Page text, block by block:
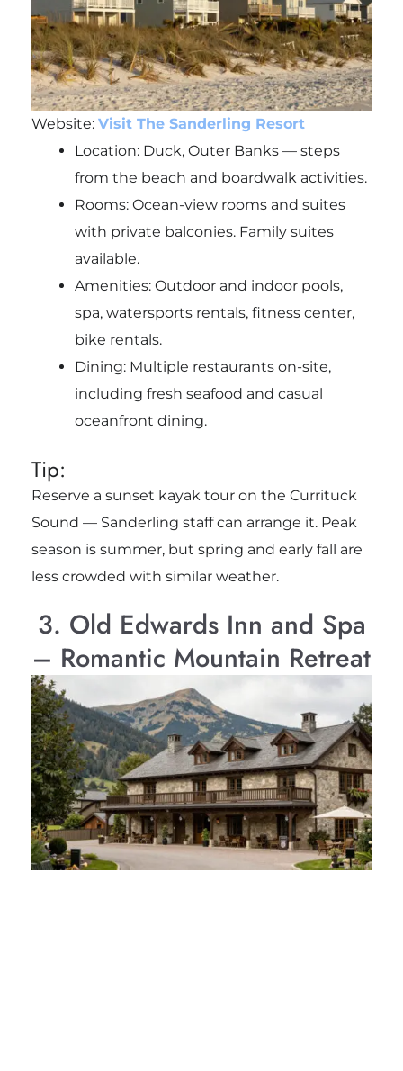
Website: Visit The Sanderling Resort
Location: Duck, Outer Banks — steps
from the beach and boardwalk activities.
Rooms: Ocean-view rooms and suites
with private balconies. Family suites
available.
Amenities: Outdoor and indoor pools,
spa, watersports rentals, fitness center,
bike rentals.
Dining: Multiple restaurants on-site,
including fresh seafood and casual
oceanfront dining.
Tip:
Reserve a sunset kayak tour on the Currituck
Sound — Sanderling staff can arrange it. Peak
season is summer, but spring and early fall are
less crowded with similar weather.
3. Old Edwards Inn and Spa
– Romantic Mountain Retreat